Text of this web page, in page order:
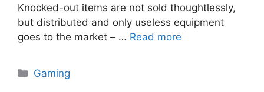
Knocked-out items are not sold thoughtlessly,
but distributed and only useless equipment
goes to the market – … Read more
Categories
Gaming